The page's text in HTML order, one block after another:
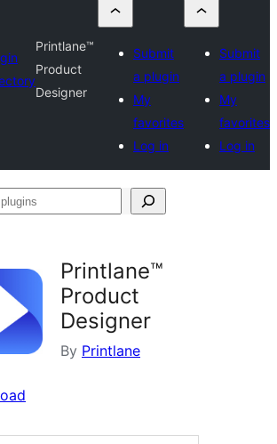
Printlane™
Product
Designer
Submit
a plugin
My
favorites
Log in
Submit
a plugin
My
favorites
Log in
Printlane™
Product
Designer
By Printlane